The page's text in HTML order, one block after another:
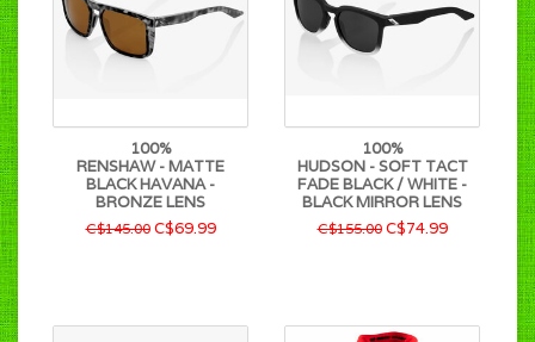
100%
RENSHAW - MATTE
BLACK HAVANA -
BRONZE LENS
C$145.00C$69.99
100%
HUDSON - SOFT TACT
FADE BLACK / WHITE -
BLACK MIRROR LENS
C$155.00C$74.99